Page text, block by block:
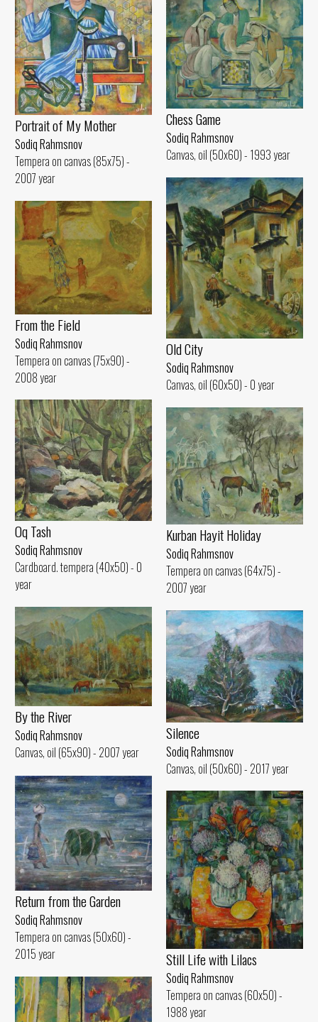
Portrait of My Mother
Sodiq Rahmsnov
Tempera on canvas (85x75) -
2007 year
Chess Game
Sodiq Rahmsnov
Canvas, oil (50x60) - 1993 year
Old City
Sodiq Rahmsnov
Canvas, oil (60x50) - 0 year
From the Field
Sodiq Rahmsnov
Tempera on canvas (75x90) -
2008 year
Oq Tash
Sodiq Rahmsnov
Cardboard. tempera (40x50) - 0
year
Kurban Hayit Holiday
Sodiq Rahmsnov
Tempera on canvas (64x75) -
2007 year
By the River
Sodiq Rahmsnov
Canvas, oil (65x90) - 2007 year
Silence
Sodiq Rahmsnov
Canvas, oil (50x60) - 2017 year
Return from the Garden
Sodiq Rahmsnov
Tempera on canvas (50x60) -
2015 year
Still Life with Lilacs
Sodiq Rahmsnov
Tempera on canvas (60x50) -
1988 year